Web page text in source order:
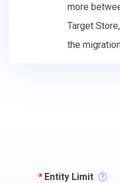
more
Target
the
* Entity Limit